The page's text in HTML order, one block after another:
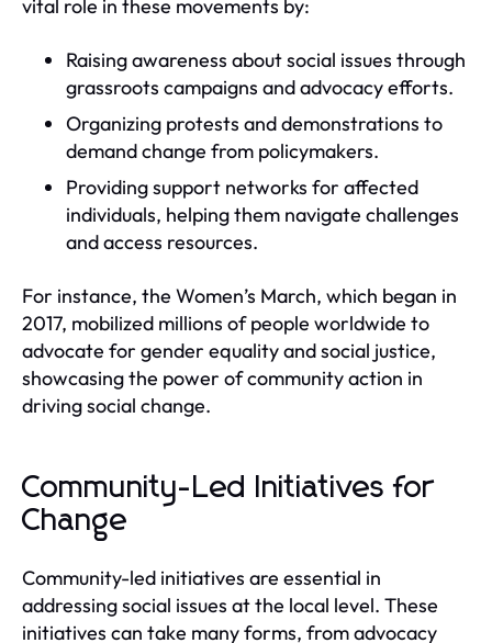
vital role in these movements by:
Raising awareness about social issues through
grassroots campaigns and advocacy efforts.
Organizing protests and demonstrations to
demand change from policymakers.
Providing support networks for affected
individuals, helping them navigate challenges
and access resources.
For instance, the Women’s March, which began in
2017, mobilized millions of people worldwide to
advocate for gender equality and social justice,
showcasing the power of community action in
driving social change.
Community-Led Initiatives for
Change
Community-led initiatives are essential in
addressing social issues at the local level. These
initiatives can take many forms, from advocacy